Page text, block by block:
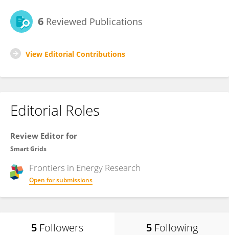
6 Reviewed Publications
View Editorial Contributions
Editorial Roles
Review Editor for
Smart Grids
Frontiers in Energy Research
Open for submissions
5 Followers 5 Following